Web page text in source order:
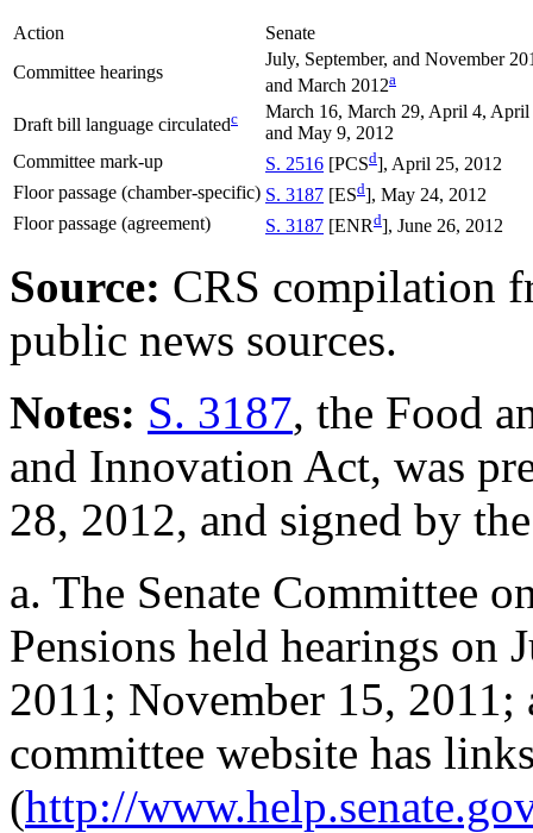
Action
Senate
Committee hearings
July, September, and November
and March 2012a
Draft bill language circulatedc
March 16, March 29, April 4, April
and May 9, 2012
Committee mark-up
S. 2516 [PCSd], April 25, 2012
Floor passage (chamber-specific) S. 3187 [ESd], May 24, 2012
Floor passage (agreement)
S. 3187 [ENRd], June 26, 2012
Source: CRS compilation
public news sources.
Notes: S. 3187, the Food
and Innovation Act, was
28, 2012, and signed by
a. The Senate Committee
Pensions held hearings on
2011; November 15,
committee website has
(http://